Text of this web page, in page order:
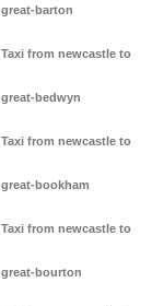
great-barton
Taxi from newcastle to
great-bedwyn
Taxi from newcastle to
great-bookham
Taxi from newcastle to
great-bourton